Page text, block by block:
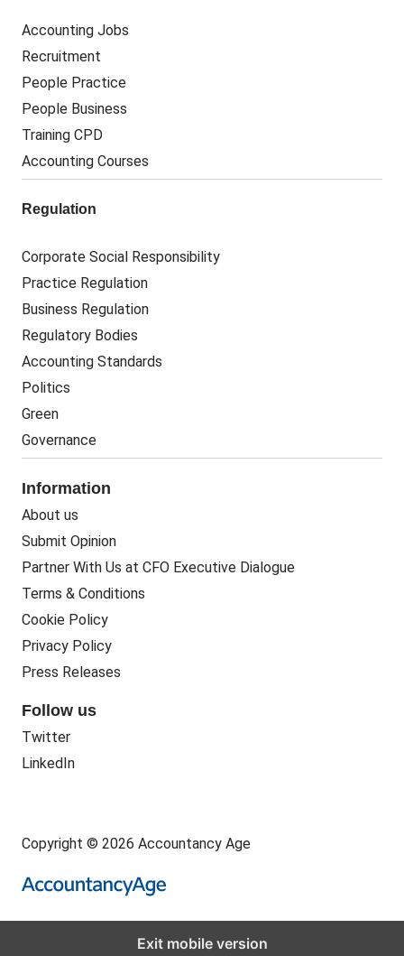
Accounting Jobs
Recruitment
People Practice
People Business
Training CPD
Accounting Courses
Regulation
Corporate Social Responsibility
Practice Regulation
Business Regulation
Regulatory Bodies
Accounting Standards
Politics
Green
Governance
Information
About us
Submit Opinion
Partner With Us at CFO Executive Dialogue
Terms & Conditions
Cookie Policy
Privacy Policy
Press Releases
Follow us
Twitter
LinkedIn
Copyright © 2026 Accountancy Age
Exit mobile version